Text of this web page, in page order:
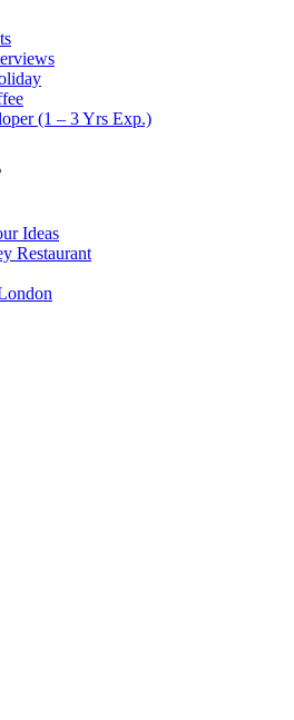
(1 – 3 Yrs Exp.)
Ideas
Restaurant